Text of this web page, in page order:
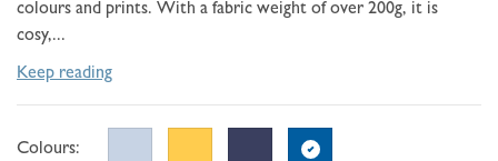
colours and prints. With a fabric weight of over 200g, it is
cosy,...
Keep reading
Colours: